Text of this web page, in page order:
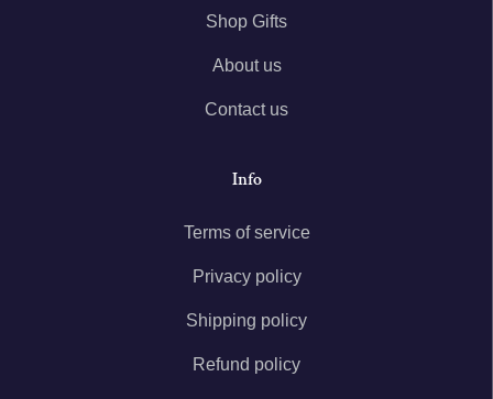
Shop Gifts
About us
Contact us
Info
Terms of service
Privacy policy
Shipping policy
Refund policy